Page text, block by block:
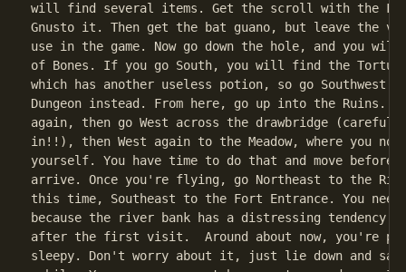
will find several items. Get the scroll with the
Gnusto it. Then get the bat guano, but leave the
use in the game. Now go down the hole, and you
of Bones. If you go South, you will find the Torture
which has another useless potion, so go Southwest
Dungeon instead. From here, go up into the Ruins.
again, then go West across the drawbridge
in!!), then West again to the Meadow, where you
yourself. You have time to do that and move before
arrive. Once you're flying, go Northeast to the
this time, Southeast to the Fort Entrance. You
because the river bank has a distressing tendency
after the first visit.  Around about now, you're
sleepy. Don't worry about it, just lie down and